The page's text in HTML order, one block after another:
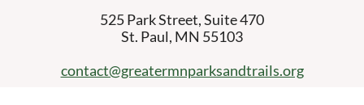
525 Park Street, Suite 470
St. Paul, MN 55103
contact@greatermnparksandtrails.org